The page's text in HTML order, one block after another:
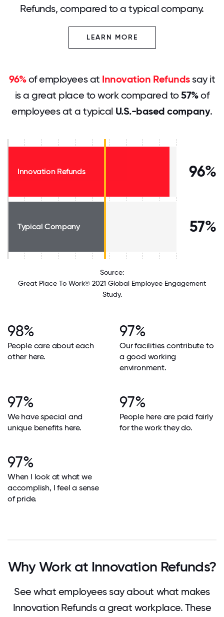
Refunds, compared to a typical company.
LEARN MORE
96%of employees at Innovation Refundssay it
is a great place to work compared to57%of
employees at a typical U.S.-based company.
Innovation Refunds 96%
Typical Company 57%
Source:
Great Place To Work® 2021 Global Employee Engagement
Study.
98%
People care about each
other here.
97%
Our facilities contribute to
a good working
environment.
97%
We have special and
unique benefits here.
97%
People here are paid fairly
for the work they do.
97%
When I look at what we
accomplish, I feel a sense
of pride.
Why Work at Innovation Refunds?
See what employees say about what makes
Innovation Refunds a great workplace. These